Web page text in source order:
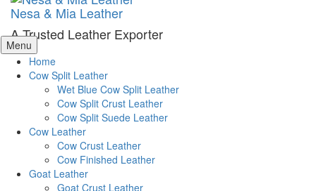
Nesa & Mia Leather
A Trusted Leather Exporter
Menu Skip
to
content
Home
Cow Split Leather
Wet Blue Cow Split Leather
Cow Split Crust Leather
Cow Split Suede Leather
Cow Leather
Cow Crust Leather
Cow Finished Leather
Goat Leather
Goat Crust Leather